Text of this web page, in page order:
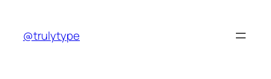
content
@trulytype